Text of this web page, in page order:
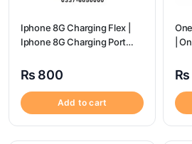
Iphone 8G Charging Flex |
Iphone 8G Charging Port
₨ 800
Add to cart
|
₨